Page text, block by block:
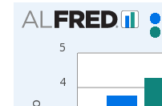
Chart
Bar chart with 2 data series.
View as data table, Chart
The chart has 1 X axis
The chart has 2 Y axes
4
5